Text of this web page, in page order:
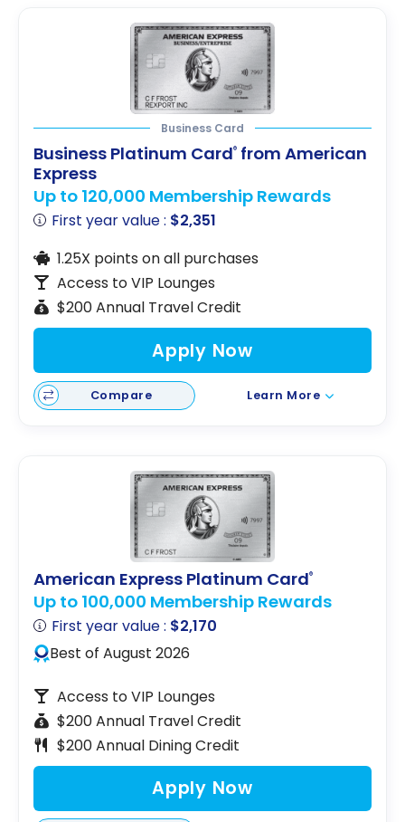
Business Card
Business Platinum Card® from American
Express
Up to 120,000 Membership Rewards
First year value : $2,351
1.25X points on all purchases
Access to VIP Lounges
$200 Annual Travel Credit
Apply Now
Compare Learn More
American Express Platinum Card®
Up to 100,000 Membership Rewards
First year value : $2,170
Best of August 2026
Access to VIP Lounges
$200 Annual Travel Credit
$200 Annual Dining Credit
Apply Now